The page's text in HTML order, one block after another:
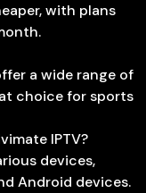
with plans
a wide range of
choice for sports
IPTV?
devices,
Android devices.